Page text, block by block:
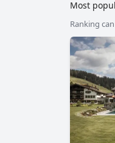
Most
Ranking